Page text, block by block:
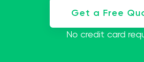
Get a Free
No credit card